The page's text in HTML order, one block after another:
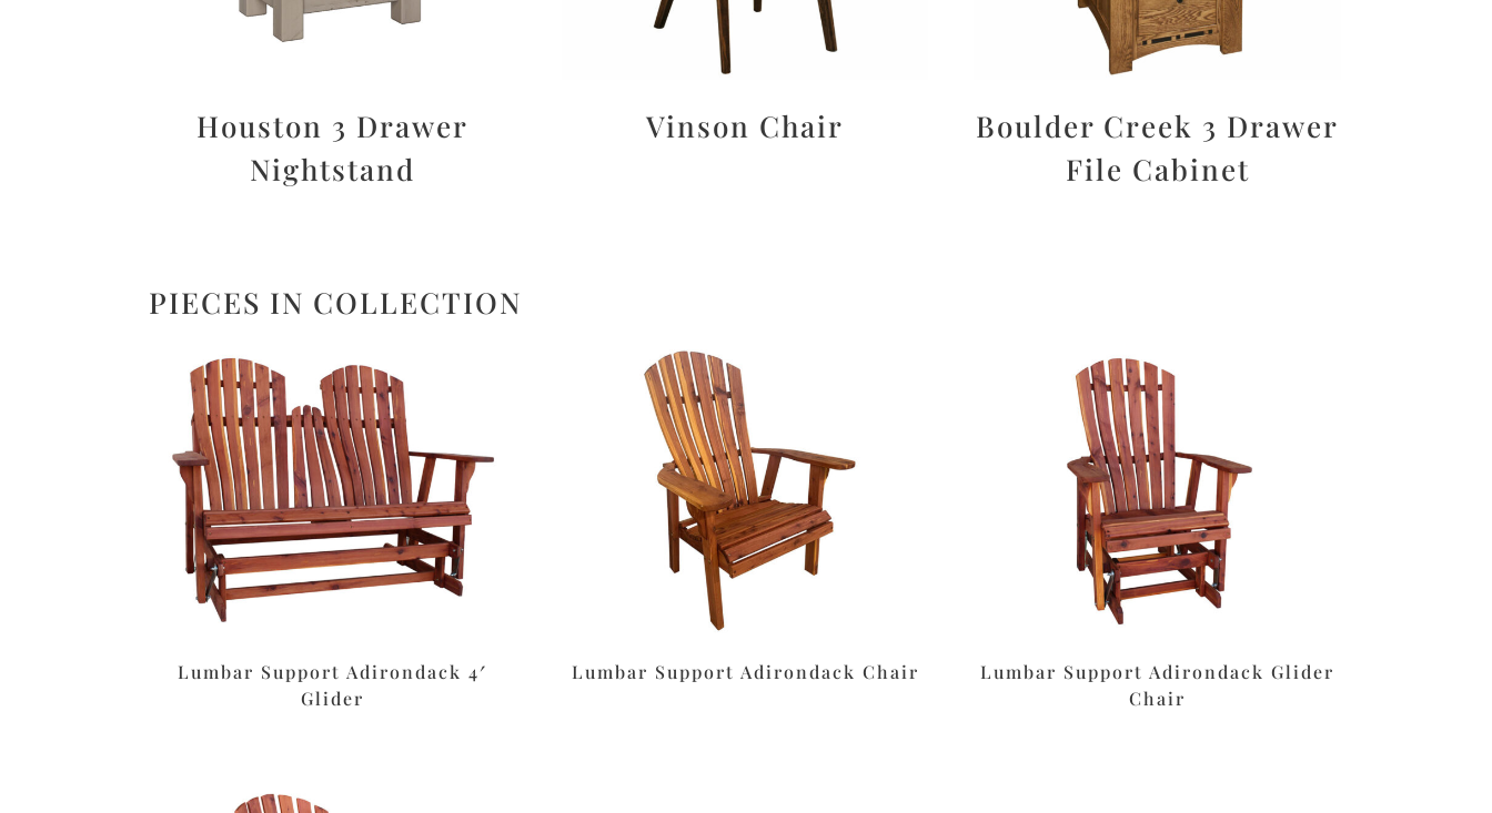
Houston 3 Drawer
Nightstand
Vinson Chair
Boulder Creek 3 Drawer
File Cabinet
PIECES IN COLLECTION
Lumbar Support Adirondack 4′
Glider
Lumbar Support Adirondack Chair
Lumbar Support Adirondack Glider
Chair